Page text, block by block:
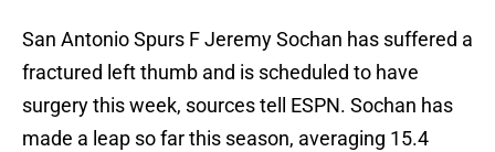
San Antonio Spurs F Jeremy Sochan has suffered a
fractured left thumb and is scheduled to have
surgery this week, sources tell ESPN. Sochan has
made a leap so far this season, averaging 15.4